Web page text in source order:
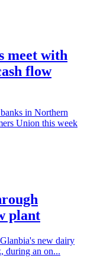
meet with
flow
in Northern
Union this week
plant
new dairy
during an on...